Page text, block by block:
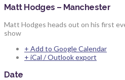
Matt Hodges – Manchester
Matt Hodges heads out on his first
show
+ Add to Google Calendar
+ iCal / Outlook export
Date